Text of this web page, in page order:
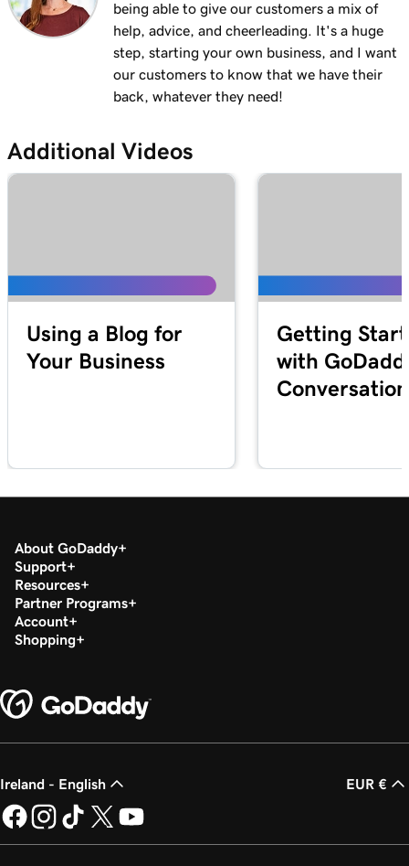
being able to give our customers a mix of
help, advice, and cheerleading. It's a huge
step, starting your own business, and I want
our customers to know that we have their
back, whatever they need!
Additional Videos
Using a Blog for
Your Business
Getting
with
About GoDaddy
Support
Resources
Partner Programs
Account
Shopping
Ireland - English EUR €